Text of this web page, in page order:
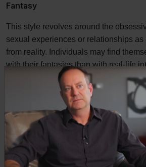
Fantasy
This style revolves around the
sexual experiences or relationships as
from reality. Individuals may find
with their fantasies than with real-life
a disconnection from genuine
Identifying one's primary style of
implementing effective recovery tools.
understanding, individuals may find
strategies that do not align with the
behavior, leading to frustration and